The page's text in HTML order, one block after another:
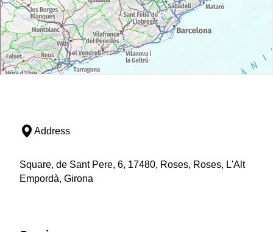
Address
Square, de Sant Pere, 6, 17480, Roses, Roses, L'Alt
Empordà, Girona